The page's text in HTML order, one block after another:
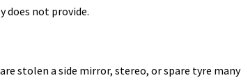
does not provide.
stolen a side mirror, stereo, or spare tyre many